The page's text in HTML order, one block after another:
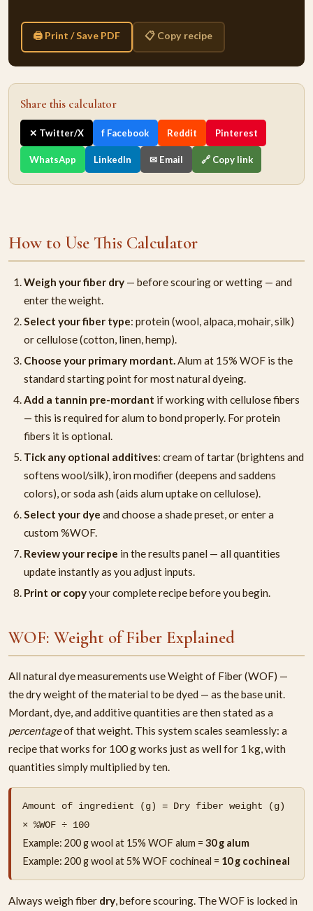
🖨 Print / Save PDF 📋 Copy recipe
Share this calculator
✕ Twitter/X f Facebook Reddit Pinterest
WhatsApp LinkedIn ✉ Email 🔗 Copy link
How to Use This Calculator
Weigh your fiber dry — before scouring or wetting — and
enter the weight.
Select your fiber type: protein (wool, alpaca, mohair, silk)
or cellulose (cotton, linen, hemp).
Choose your primary mordant.Alum at 15% WOF is the
standard starting point for most natural dyeing.
Add a tannin pre-mordant if working with cellulose fibers
— this is required for alum to bond properly. For protein
fibers it is optional.
Tick any optional additives: cream of tartar (brightens and
softens wool/silk), iron modifier (deepens and saddens
colors), or soda ash (aids alum uptake on cellulose).
Select your dye and choose a shade preset, or enter a
custom %WOF.
Review your recipe in the results panel — all quantities
update instantly as you adjust inputs.
Print or copyyour complete recipe before you begin.
WOF: Weight of Fiber Explained
All natural dye measurements use Weight of Fiber (WOF) —
the dry weight of the material to be dyed — as the base unit.
Mordant, dye, and additive quantities are then stated as a
percentageof that weight. This system scales seamlessly: a
recipe that works for 100 g works just as well for 1 kg, with
quantities simply multiplied by ten.
Amount of ingredient (g) = Dry fiber weight (g)
× %WOF ÷ 100
Example: 200 g wool at 15% WOF alum = 30 g alum
Example: 200 g wool at 5% WOF cochineal = 10 g cochineal
Always weigh fiber dry, before scouring. The WOF is locked in